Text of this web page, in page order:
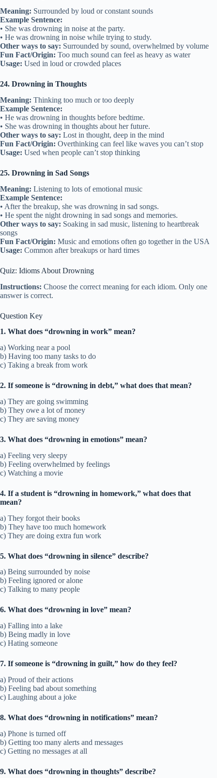
Meaning: Surrounded by loud or constant sounds
Example Sentence:
• She was drowning in noise at the party.
• He was drowning in noise while trying to study.
Other ways to say: Surrounded by sound, overwhelmed by volume
Fun Fact/Origin: Too much sound can feel as heavy as water
Usage: Used in loud or crowded places
24. Drowning in Thoughts
Meaning: Thinking too much or too deeply
Example Sentence:
• He was drowning in thoughts before bedtime.
• She was drowning in thoughts about her future.
Other ways to say: Lost in thought, deep in the mind
Fun Fact/Origin: Overthinking can feel like waves you can’t stop
Usage: Used when people can’t stop thinking
25. Drowning in Sad Songs
Meaning: Listening to lots of emotional music
Example Sentence:
• After the breakup, she was drowning in sad songs.
• He spent the night drowning in sad songs and memories.
Other ways to say: Soaking in sad music, listening to heartbreak
songs
Fun Fact/Origin: Music and emotions often go together in the USA
Usage: Common after breakups or hard times
Quiz: Idioms About Drowning
Instructions: Choose the correct meaning for each idiom. Only one
answer is correct.
Question Key
1. What does “drowning in work” mean?
a) Working near a pool
b) Having too many tasks to do
c) Taking a break from work
2. If someone is “drowning in debt,” what does that mean?
a) They are going swimming
b) They owe a lot of money
c) They are saving money
3. What does “drowning in emotions” mean?
a) Feeling very sleepy
b) Feeling overwhelmed by feelings
c) Watching a movie
4. If a student is “drowning in homework,” what does that
mean?
a) They forgot their books
b) They have too much homework
c) They are doing extra fun work
5. What does “drowning in silence” describe?
a) Being surrounded by noise
b) Feeling ignored or alone
c) Talking to many people
6. What does “drowning in love” mean?
a) Falling into a lake
b) Being madly in love
c) Hating someone
7. If someone is “drowning in guilt,” how do they feel?
a) Proud of their actions
b) Feeling bad about something
c) Laughing about a joke
8. What does “drowning in notifications” mean?
a) Phone is turned off
b) Getting too many alerts and messages
c) Getting no messages at all
9. What does “drowning in thoughts” describe?